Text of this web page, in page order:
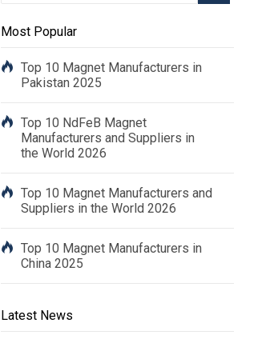
Most Popular
Top 10 Magnet Manufacturers in
Pakistan 2025
Top 10 NdFeB Magnet
Manufacturers and Suppliers in
the World 2026
Top 10 Magnet Manufacturers and
Suppliers in the World 2026
Top 10 Magnet Manufacturers in
China 2025
Latest News